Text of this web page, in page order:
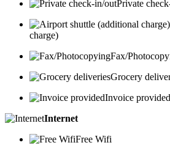
Private
charge)
Fax/
Grocery
Invoice provided
Internet
Free Wifi